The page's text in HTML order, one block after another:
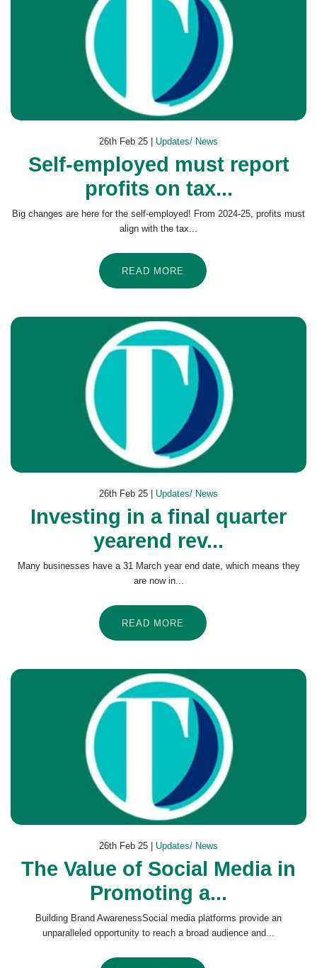
26th Feb 25 | Updates/ News
Self-employed must report
profits on tax...
Big changes are here for the self-employed! From 2024-25, profits must
align with the tax...
READ MORE
26th Feb 25 | Updates/ News
Investing in a final quarter
yearend rev...
Many businesses have a 31 March year end date, which means they
are now in...
READ MORE
26th Feb 25 | Updates/ News
The Value of Social Media in
Promoting a...
Building Brand AwarenessSocial media platforms provide an
unparalleled opportunity to reach a broad audience and...